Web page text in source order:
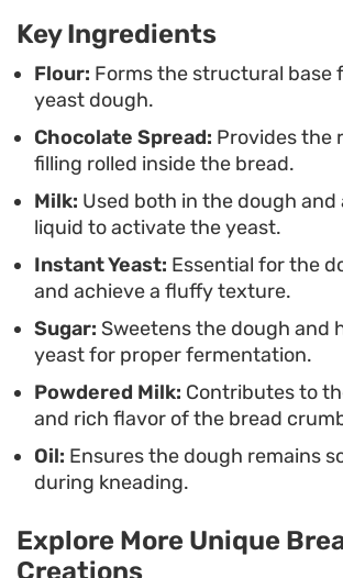
Key Ingredients
Flour: Forms the structural base
yeast dough.
Chocolate Spread: Provides the
filling rolled inside the bread.
Milk: Used both in the dough and
liquid to activate the yeast.
Instant Yeast: Essential for the
and achieve a fluffy texture.
Sugar: Sweetens the dough and
yeast for proper fermentation.
Powdered Milk: Contributes to
and rich flavor of the bread
Oil: Ensures the dough remains
during kneading.
Explore More Unique
Creations